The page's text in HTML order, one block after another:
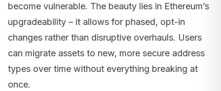
become vulnerable. The beauty lies in Ethereum’s
upgradeability – it allows for phased, opt-in
changes rather than disruptive overhauls. Users
can migrate assets to new, more secure address
types over time without everything breaking at
once.